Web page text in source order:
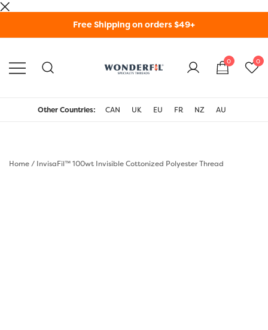
Free Shipping on orders $49+
Threads USA
0 0
Other Countries: CAN UK EU FR NZ AU
Home/ InvisaFil™ 100wt Invisible Cottonized Polyester Thread